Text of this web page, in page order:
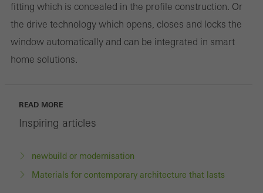
fitting which is concealed in the profile construction. Or
the drive technology which opens, closes and locks the
window automatically and can be integrated in smart
home solutions.
READ MORE
Inspiring articles
newbuild or modernisation
Materials for contemporary architecture that lasts